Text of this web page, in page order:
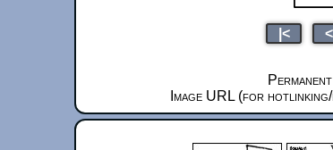
|<
Image URL (for hotlinking/